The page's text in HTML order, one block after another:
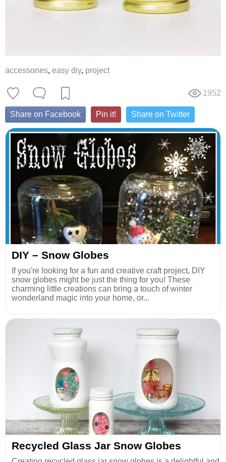
accessories, easy diy, project
1952
Share on Facebook Pin it! Share on Twitter
DIY – Snow Globes
If you're looking for a fun and creative craft project, DIY
snow globes might be just the thing for you! These
charming little creations can bring a touch of winter
wonderland magic into your home, or...
Recycled Glass Jar Snow Globes